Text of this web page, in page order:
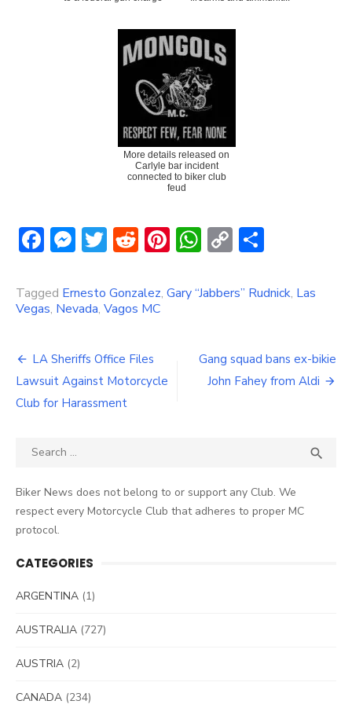
More details released on
Carlyle bar incident
connected to biker club
feud
Facebook
Messenger
Twitter
Reddit
Pinterest
WhatsApp
Copy
Tagged Ernesto Gonzalez, Gary “Jabbers” Rudnick, Las
Vegas, Nevada, Vagos MC
Post
navigation
LA Sheriffs Office Files
Lawsuit Against Motorcycle
Club for Harassment
Gang squad bans ex-bikie
John Fahey from Aldi
Search

Biker News does not belong to or support any Club. We
respect every Motorcycle Club that adheres to proper MC
protocol.
CATEGORIES
ARGENTINA (1)
AUSTRALIA (727)
AUSTRIA (2)
CANADA (234)